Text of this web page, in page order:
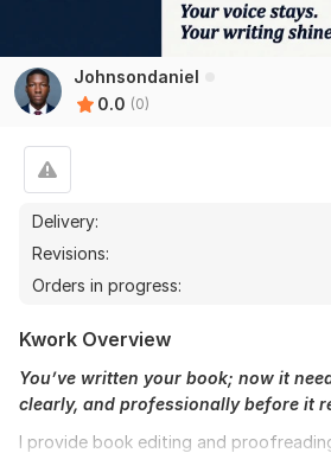
Johnsondaniel
0.0 (0)
Delivery:
Revisions:
Orders in progress:
Kwork Overview
You’ve written your book; now it
clearly, and professionally before it
I provide book editing and